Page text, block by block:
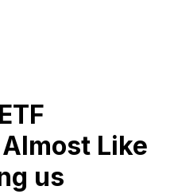
Like
us